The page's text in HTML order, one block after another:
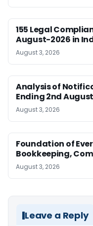
155 Legal
August-2026 in
August 3, 2026
Analysis of
Ending 2nd
August 3, 2026
Foundation of
Bookkeeping,
August 3, 2026
Leave a Reply